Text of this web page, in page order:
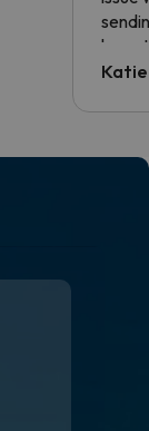
have
code.